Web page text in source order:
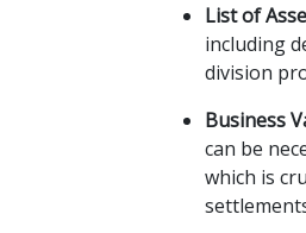
List of
including
division
Business
can be
which is